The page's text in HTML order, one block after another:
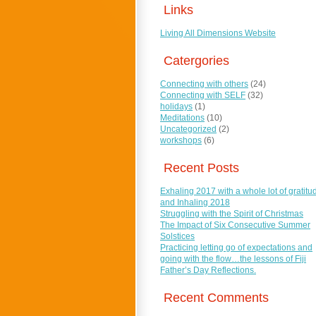
Links
Living All Dimensions Website
Catergories
Connecting with others (24)
Connecting with SELF (32)
holidays (1)
Meditations (10)
Uncategorized (2)
workshops (6)
Recent Posts
Exhaling 2017 with a whole lot of
and Inhaling 2018
Struggling with the Spirit of Christmas
The Impact of Six Consecutive Summer
Solstices
Practicing letting go of expectations and
going with the flow…the lessons of Fiji
Father’s Day Reflections.
Recent Comments